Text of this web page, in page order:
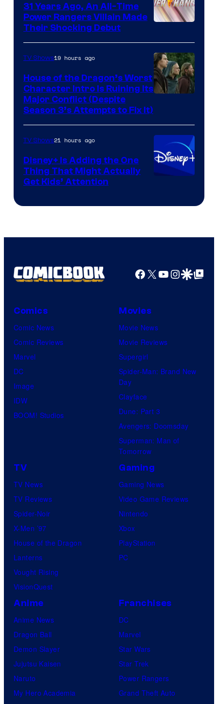
31 Years Ago, An All-Time
Power Rangers Villain Made
Their Shocking Debut
HBO
TV Shows19 hours ago
House of the Dragon’s Worst
Character Intro Is Ruining Its
Major Conflict (Despite
Season 3’s Attempts to Fix It)
TV Shows21 hours ago
Disney+ Is Adding the One
Thing That Might Actually
Get Kids’ Attention
Facebook
X YouTube
GoogleGoogle Top
Comics
Comic News
Comic Reviews
Marvel
DC
Image
IDW
BOOM! Studios
Movies
Movie News
Movie Reviews
Supergirl
Spider-Man: Brand New
Day
Clayface
Dune: Part 3
Avengers: Doomsday
Superman: Man of
Tomorrow
TV
TV News
TV Reviews
Spider-Noir
X-Men ’97
House of the Dragon
Lanterns
Vought Rising
VisionQuest
Gaming
Gaming News
Video Game Reviews
Nintendo
Xbox
PlayStation
PC
Anime
Anime News
Dragon Ball
Demon Slayer
Jujutsu Kaisen
Naruto
My Hero Academia
Franchises
DC
Marvel
Star Wars
Star Trek
Power Rangers
Grand Theft Auto